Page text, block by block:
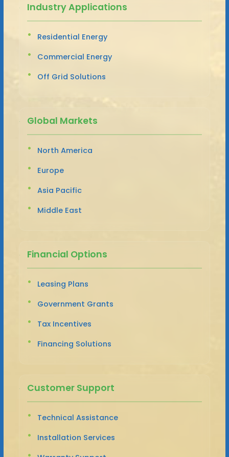
Industry Applications
Residential Energy
Commercial Energy
Off Grid Solutions
Global Markets
North America
Europe
Asia Pacific
Middle East
Financial Options
Leasing Plans
Government Grants
Tax Incentives
Financing Solutions
Customer Support
Technical Assistance
Installation Services